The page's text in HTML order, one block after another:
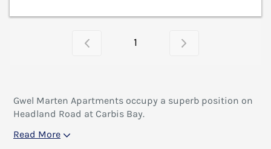
1
Gwel Marten Apartments occupy a superb position on
Headland Road at Carbis Bay.
Read More